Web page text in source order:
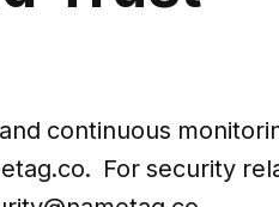
continuous
.  For security